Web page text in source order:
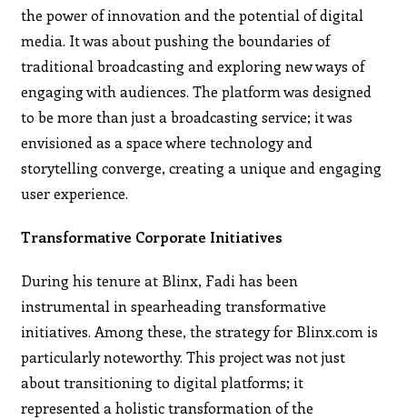
the power of innovation and the potential of digital
media. It was about pushing the boundaries of
traditional broadcasting and exploring new ways of
engaging with audiences. The platform was designed
to be more than just a broadcasting service; it was
envisioned as a space where technology and
storytelling converge, creating a unique and engaging
user experience.
Transformative Corporate Initiatives
During his tenure at Blinx, Fadi has been
instrumental in spearheading transformative
initiatives. Among these, the strategy for Blinx.com is
particularly noteworthy. This project was not just
about transitioning to digital platforms; it
represented a holistic transformation of the